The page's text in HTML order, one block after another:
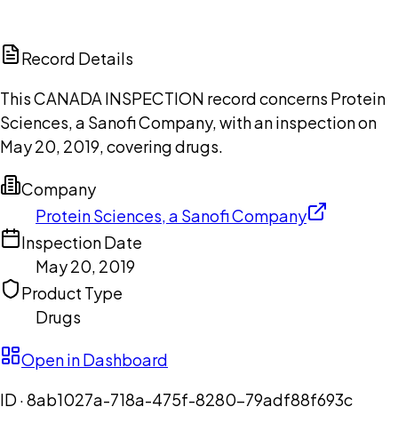
Record Details
This CANADA INSPECTION record concerns Protein
Sciences, a Sanofi Company, with an inspection on
May 20, 2019, covering drugs.
Company
Protein Sciences, a Sanofi Company
Inspection Date
May 20, 2019
Product Type
Drugs
Open in Dashboard
ID ·8ab1027a-718a-475f-8280-79adf88f693c